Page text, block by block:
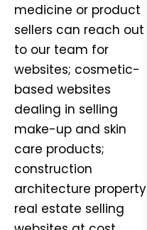
medicine or product
sellers can reach out
to our team for
websites; cosmetic-
based websites
dealing in selling
make-up and skin
care products;
construction
architecture property
real estate selling